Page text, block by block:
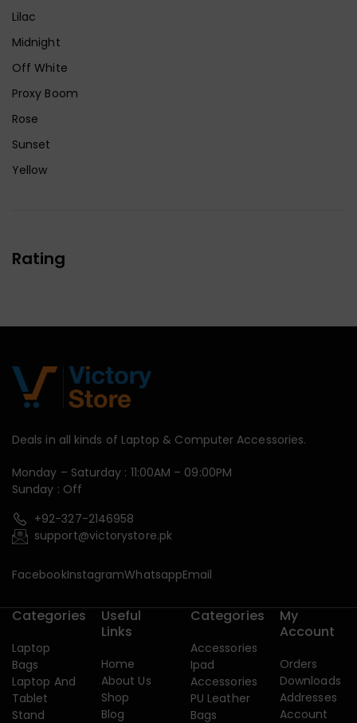
Lilac
Midnight
Off White
Proxy Boom
Rose
Sunset
Yellow
Rating
Deals in all kinds of Laptop & Computer Accessories.
Monday – Saturday : 11:00AM – 09:00PM
Sunday : Off
+92-327-2146958
support@victorystore.pk
FacebookInstagramWhatsappEmail
Categories
Laptop
Bags
Laptop And
Tablet
Stand
Useful
Links
Home
About Us
Shop
Blog
Categories
Accessories
Ipad
Accessories
PU Leather
Bags
My
Account
Orders
Downloads
Addresses
Account